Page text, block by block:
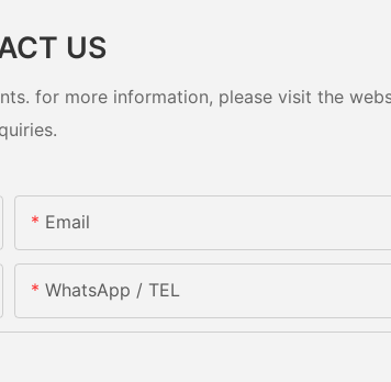
US
for more information, please visit the
Email
WhatsApp / TEL